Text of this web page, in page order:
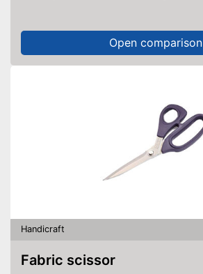
Open comparison
Handicraft
Fabric scissor